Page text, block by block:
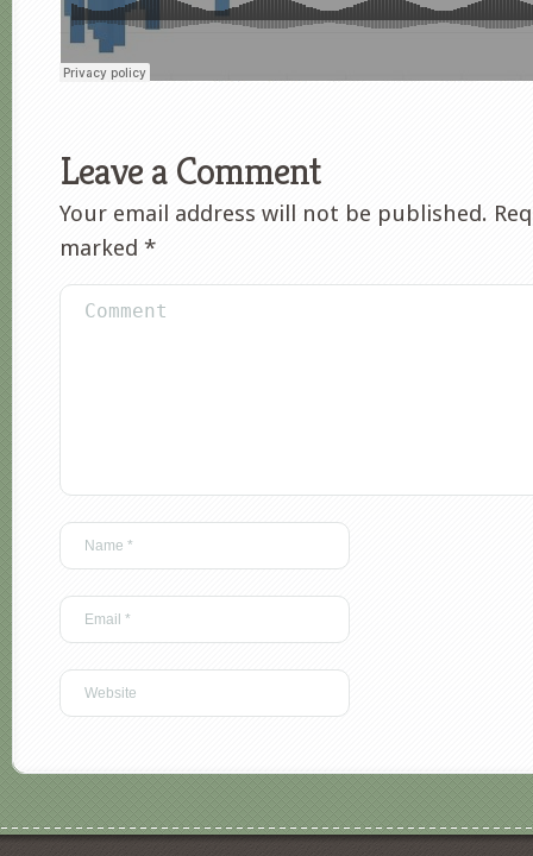
Leave a Comment
Your email address will not be published.
marked *